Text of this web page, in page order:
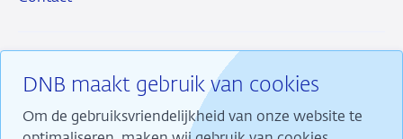
DNB maakt gebruik van cookies
Om de gebruiksvriendelijkheid van onze website te
RSS InstagramLinkedin
X